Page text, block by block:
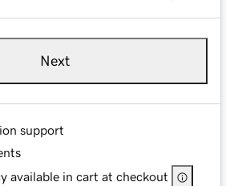
Next
support
available in cart at checkout